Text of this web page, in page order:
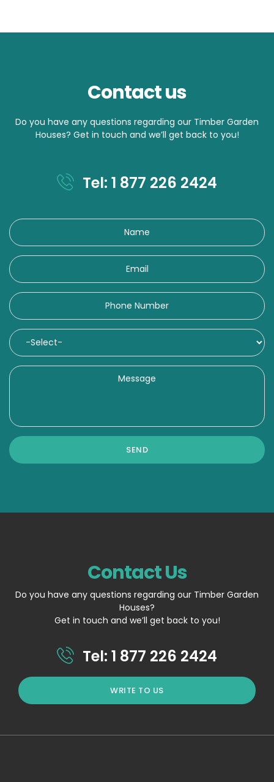
Contact us
Do you have any questions regarding our Timber Garden
Houses? Get in touch and we’ll get back to you!
Tel: 1 877 226 2424
Contact Us
Do you have any questions regarding our Timber Garden
Houses?
Get in touch and we’ll get back to you!
Tel: 1 877 226 2424
WRITE TO US